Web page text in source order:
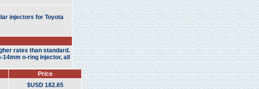
injectors for Toyota
rates than standard.
o-ring injector, all
Price
$USD 182.65